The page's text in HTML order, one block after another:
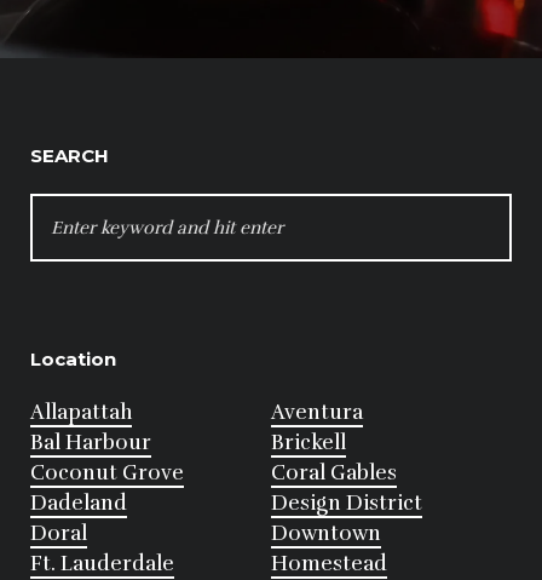
SEARCH
FOR:
Location
Allapattah
Aventura
Bal Harbour
Brickell
Coconut Grove
Coral Gables
Dadeland
Design District
Doral
Downtown
Ft. Lauderdale
Homestead